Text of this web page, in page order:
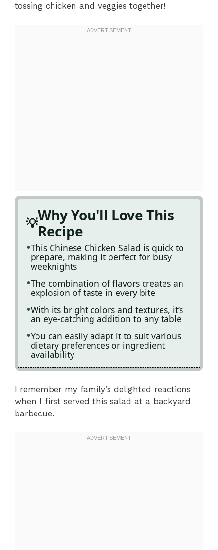
tossing chicken and veggies together!
Why You'll Love This
Recipe
This Chinese Chicken Salad is quick to
prepare, making it perfect for busy
weeknights
The combination of flavors creates an
explosion of taste in every bite
With its bright colors and textures, it’s
an eye-catching addition to any table
You can easily adapt it to suit various
dietary preferences or ingredient
availability
I remember my family’s delighted reactions
when I first served this salad at a backyard
barbecue.